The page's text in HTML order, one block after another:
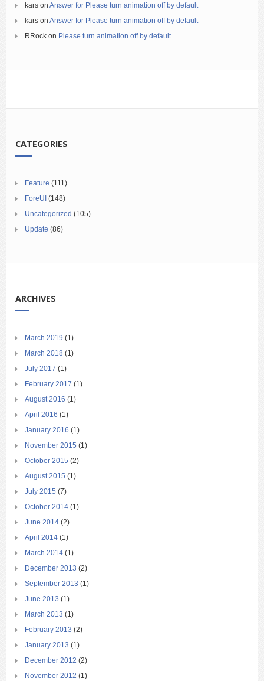
kars on Answer for Please turn animation off by default
kars on Answer for Please turn animation off by default
RRock on Please turn animation off by default
CATEGORIES
Feature (111)
ForeUI (148)
Uncategorized (105)
Update (86)
ARCHIVES
March 2019 (1)
March 2018 (1)
July 2017 (1)
February 2017 (1)
August 2016 (1)
April 2016 (1)
January 2016 (1)
November 2015 (1)
October 2015 (2)
August 2015 (1)
July 2015 (7)
October 2014 (1)
June 2014 (2)
April 2014 (1)
March 2014 (1)
December 2013 (2)
September 2013 (1)
June 2013 (1)
March 2013 (1)
February 2013 (2)
January 2013 (1)
December 2012 (2)
November 2012 (1)